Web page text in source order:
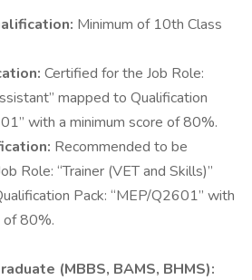
Minimum of 10th Class
Certified for the Job Role:
mapped to Qualification
with a minimum score of 80%.
Recommended to be
Role: “Trainer (VET and Skills)”
Pack: “MEP/Q2601” with
of 80%.
(MBBS, BAMS, BHMS):